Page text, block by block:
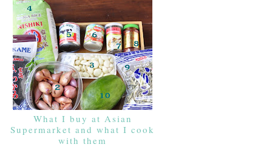
What I buy at Asian
Supermarket and what I cook
with them